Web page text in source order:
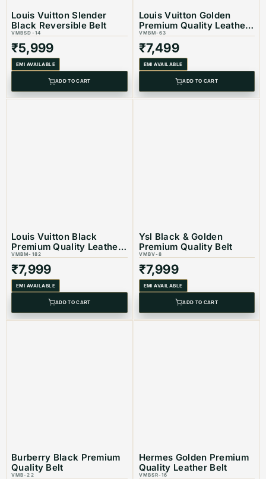
Louis Vuitton Slender
Black Reversible Belt
VMBSD-14
₹5,999
EMI AVAILABLE
ADD TO CART
Louis Vuitton Golden
Premium Quality Leather
Belt
VMBM-63
₹7,499
EMI AVAILABLE
ADD TO CART
Louis Vuitton Black
Premium Quality Leather
Belt
VMBM-182
₹7,999
EMI AVAILABLE
ADD TO CART
Ysl Black & Golden
Premium Quality Belt
VMBV-8
₹7,999
EMI AVAILABLE
ADD TO CART
Burberry Black Premium
Quality Belt
VMB-22
Hermes Golden Premium
Quality Leather Belt
VMBSR-16